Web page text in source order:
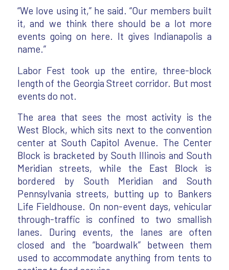
“We love using it,” he said. “Our members built
it, and we think there should be a lot more
events going on here. It gives Indianapolis a
name.”
Labor Fest took up the entire, three-block
length of the Georgia Street corridor. But most
events do not.
The area that sees the most activity is the
West Block, which sits next to the convention
center at South Capitol Avenue. The Center
Block is bracketed by South Illinois and South
Meridian streets, while the East Block is
bordered by South Meridian and South
Pennsylvania streets, butting up to Bankers
Life Fieldhouse. On non-event days, vehicular
through-traffic is confined to two smallish
lanes. During events, the lanes are often
closed and the “boardwalk” between them
used to accommodate anything from tents to